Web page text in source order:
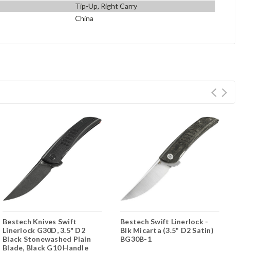
Tip-Up, Right Carry
China
Bestech Knives Swift
Linerlock G30D, 3.5" D2
Black Stonewashed Plain
Blade, Black G10 Handle
Bestech Swift Linerlock -
Blk Micarta (3.5" D2 Satin)
BG30B-1